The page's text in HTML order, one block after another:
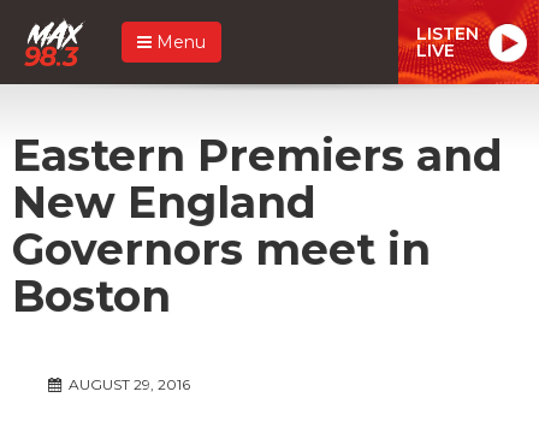
Menu LISTEN
LIVE
Eastern Premiers and
New England
Governors meet in
Boston
AUGUST 29, 2016